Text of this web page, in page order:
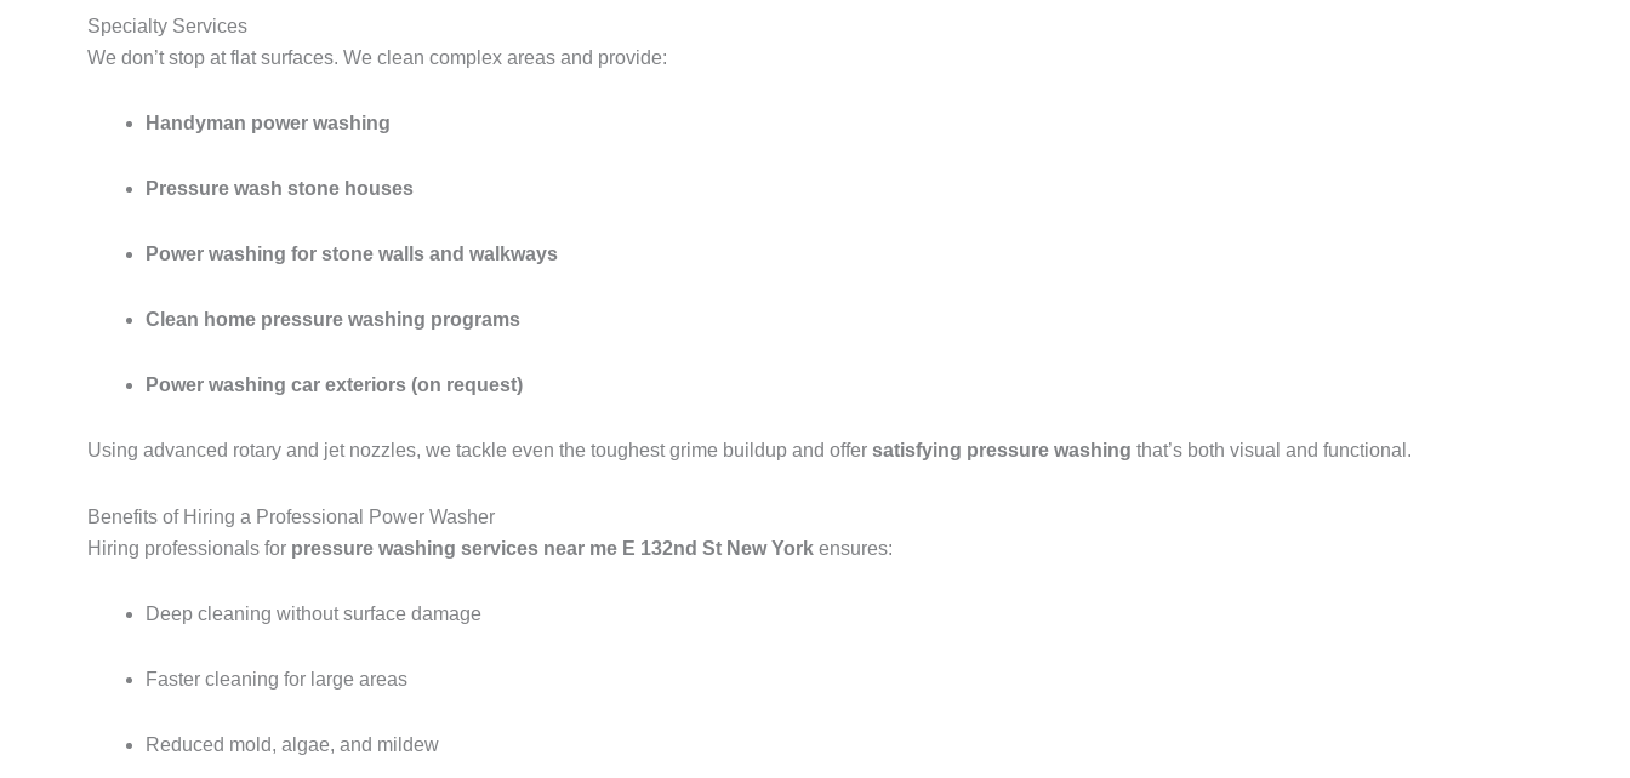
Specialty Services
We don’t stop at flat surfaces. We clean complex areas and provide:
Handyman power washing
Pressure wash stone houses
Power washing for stone walls and walkways
Clean home pressure washing programs
Power washing car exteriors (on request)
Using advanced rotary and jet nozzles, we tackle even the toughest grime buildup and offer satisfying pressure washing that’s both visual and functional.
Benefits of Hiring a Professional Power Washer
Hiring professionals for pressure washing services near me E 132nd St New York ensures:
Deep cleaning without surface damage
Faster cleaning for large areas
Reduced mold, algae, and mildew